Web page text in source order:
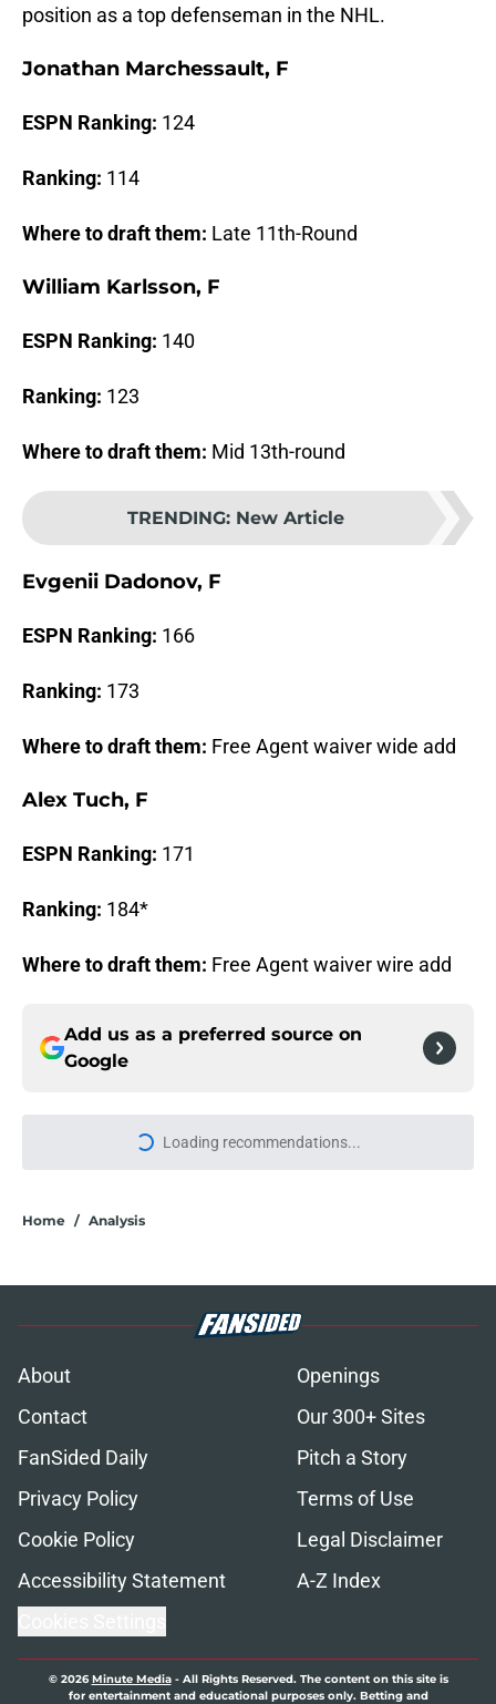
position as a top defenseman in the NHL.
Jonathan Marchessault, F
ESPN Ranking: 124
Ranking: 114
Where to draft them: Late 11th-Round
William Karlsson, F
ESPN Ranking: 140
Ranking: 123
Where to draft them: Mid 13th-round
TRENDING: New Article
Evgenii Dadonov, F
ESPN Ranking: 166
Ranking: 173
Where to draft them: Free Agent waiver wide add
Alex Tuch, F
ESPN Ranking: 171
Ranking: 184*
Where to draft them: Free Agent waiver wire add
Add us as a preferred source on
Google
Loading recommendations...
Please wait while we load
Home / Analysis
About
Openings
Contact
Our 300+ Sites
FanSided Daily
Pitch a Story
Privacy Policy
Terms of Use
Cookie Policy
Legal Disclaimer
Accessibility Statement
A-Z Index
© 2026Minute Media- All Rights Reserved. The content on this site is
for entertainment and educational purposes only. Betting and